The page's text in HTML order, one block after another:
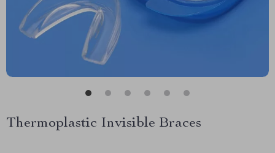
Thermoplastic Invisible Braces